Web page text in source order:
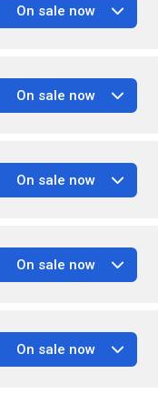
On sale now
On sale now
On sale now
On sale now
On sale now